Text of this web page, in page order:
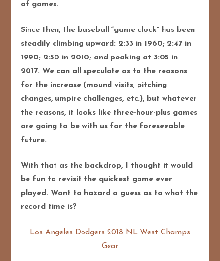
of games.
Since then, the baseball “game clock” has been
steadily climbing upward: 2:33 in 1960; 2:47 in
1990; 2:50 in 2010; and peaking at 3:05 in
2017. We can all speculate as to the reasons
for the increase (mound visits, pitching
changes, umpire challenges, etc.), but whatever
the reasons, it looks like three-hour-plus games
are going to be with us for the foreseeable
future.
With that as the backdrop, I thought it would
be fun to revisit the quickest game ever
played. Want to hazard a guess as to what the
record time is?
Los Angeles Dodgers 2018 NL West Champs
Gear